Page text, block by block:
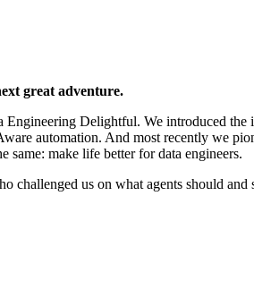
great adventure.
Engineering Delightful. We introduced
automation. And most recently we
same: make life better for data engineers.
challenged us on what agents should